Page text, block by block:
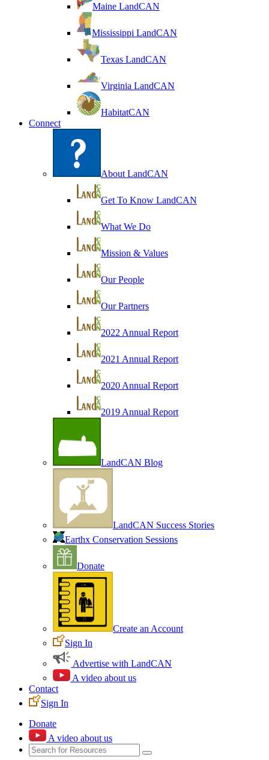
Maine LandCAN
Mississippi LandCAN
Texas LandCAN
Virginia LandCAN
HabitatCAN
Connect
About LandCAN
Get To Know LandCAN
What We Do
Mission & Values
Our People
Our Partners
2022 Annual Report
2021 Annual Report
2020 Annual Report
2019 Annual Report
LandCAN Blog
LandCAN Success Stories
Earthx Conservation Sessions
Donate
Create an Account
Sign In
Advertise with LandCAN
A video about us
Contact
Sign In
Donate
A video about us